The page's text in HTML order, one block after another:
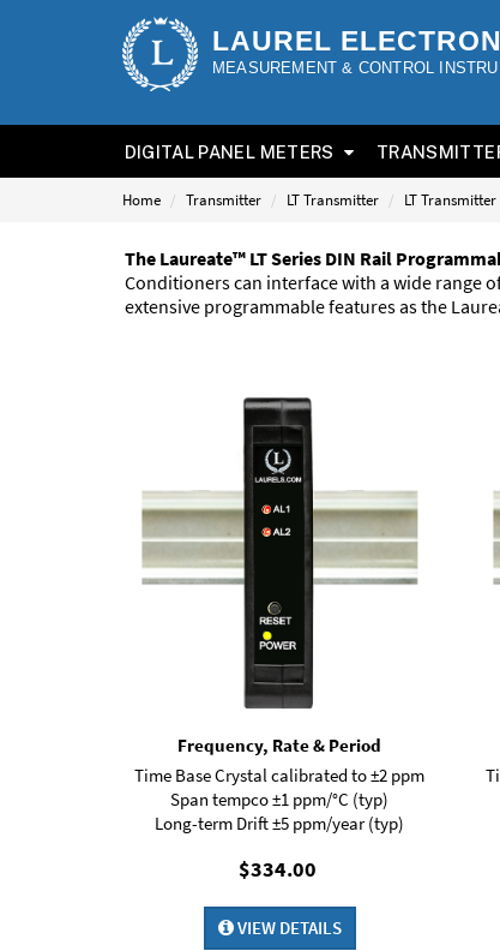
LAUREL
MEASUREMENT & CONTROL
DIGITAL PANEL METERS
Home Transmitter LT Transmitter LT
The Laureate™ LT Series DIN Rail
Conditioners can interface with a wide range
extensive programmable features as the
Frequency, Rate & Period
Time Base Crystal calibrated to ±2 ppm
Span tempco ±1 ppm/°C (typ)
Long-term Drift ±5 ppm/year (typ)
$334.00
VIEW DETAILS